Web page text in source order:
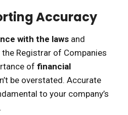
Accuracy
with the laws and
Registrar of Companies
of financial
be overstated. Accurate
to your company’s